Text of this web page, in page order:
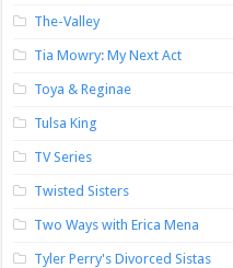
The-Valley
Tia Mowry: My Next Act
Toya & Reginae
Tulsa King
TV Series
Twisted Sisters
Two Ways with Erica Mena
Tyler Perry's Divorced Sistas